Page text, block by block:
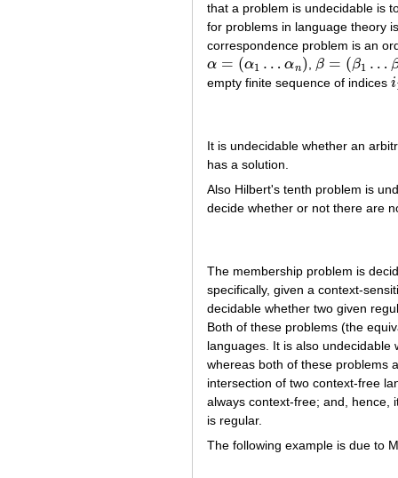
that a problem is undecidable is
for problems in language theory
correspondence problem is an
α = (α1 … αn )
α= (α 1…α n β = (β1 …
β= (β 1…β n )
empty finite sequence of indices i
i
It is undecidable whether an
has a solution.
Also Hilbert's tenth problem is
decide whether or not there are
The membership problem is
specifically, given a context-
decidable whether two given
Both of these problems (the
languages. It is also
whereas both of these problems
intersection of two context-free
always context-free; and, hence,
is regular.
The following example is due to